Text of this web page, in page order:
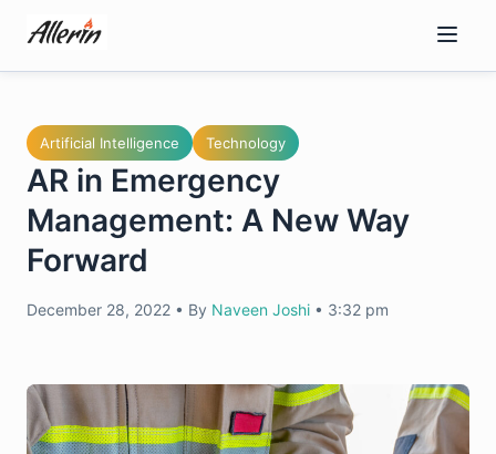
content
Artificial Intelligence Technology
AR in Emergency
Management: A New Way
Forward
December 28, 2022 • By Naveen Joshi • 3:32 pm